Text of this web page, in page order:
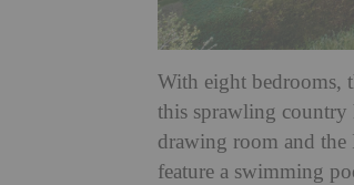
With eight bedrooms,
this sprawling country
drawing room and
feature a swimming